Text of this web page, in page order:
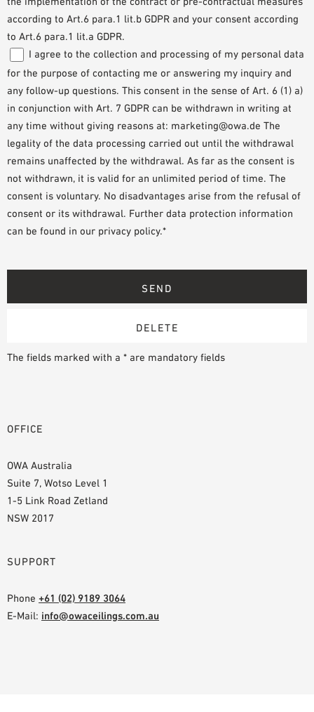
according to Art.6 para.1 lit.b GDPR and your consent according
to Art.6 para.1 lit.a GDPR.
I agree to the collection and processing of my personal data
for the purpose of contacting me or answering my inquiry and
any follow-up questions. This consent in the sense of Art. 6 (1) a)
in conjunction with Art. 7 GDPR can be withdrawn in writing at
any time without giving reasons at: marketing@owa.de The
legality of the data processing carried out until the withdrawal
remains unaffected by the withdrawal. As far as the consent is
not withdrawn, it is valid for an unlimited period of time. The
consent is voluntary. No disadvantages arise from the refusal of
consent or its withdrawal. Further data protection information
can be found in our privacy policy.*
The fields marked with a * are mandatory fields
OFFICE
OWA Australia
Suite 7, Wotso Level 1
1-5 Link Road Zetland
NSW 2017
SUPPORT
Phone +61 (02) 9189 3064
E-Mail: info@owaceilings.com.au